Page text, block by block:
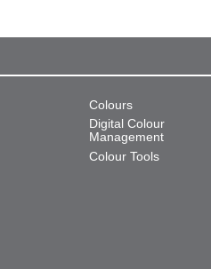
Colours
Digital Colour
Management
Colour Tools